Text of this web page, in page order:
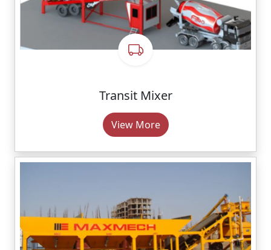
Transit Mixer
View More